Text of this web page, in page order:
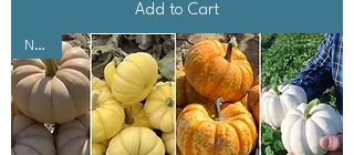
Add to Cart
NEW!